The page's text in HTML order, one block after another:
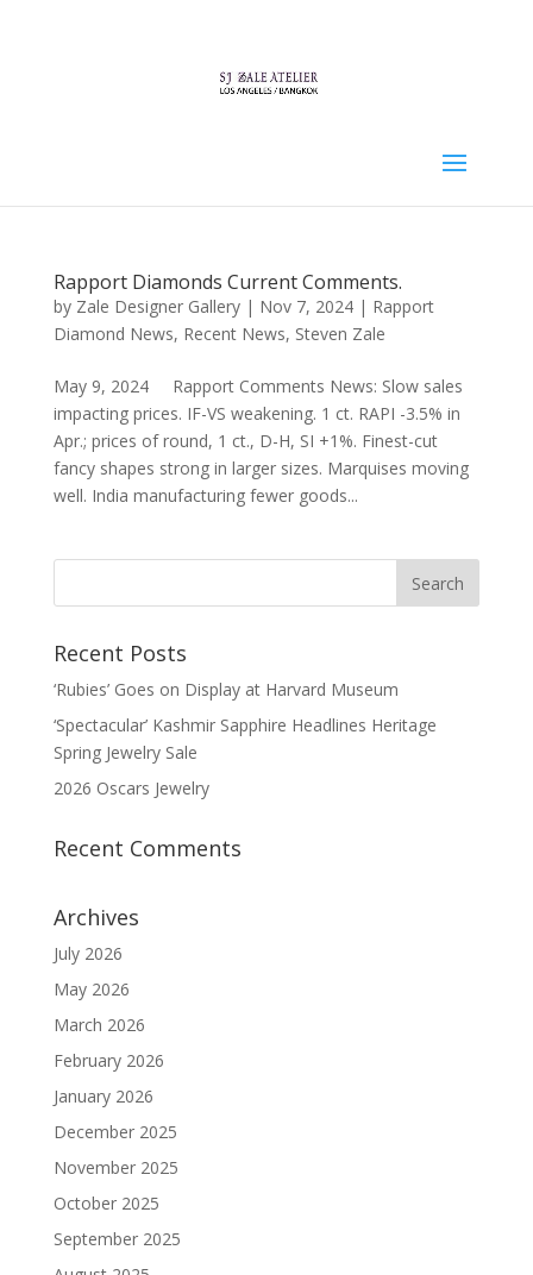
Rapport Diamonds Current Comments.
by Zale Designer Gallery| Nov 7, 2024| Rapport
Diamond News, Recent News, Steven Zale
May 9, 2024 Rapport Comments News: Slow sales
impacting prices. IF-VS weakening. 1 ct. RAPI -3.5% in
Apr.; prices of round, 1 ct., D-H, SI +1%. Finest-cut
fancy shapes strong in larger sizes. Marquises moving
well. India manufacturing fewer goods...
Recent Posts
‘Rubies’ Goes on Display at Harvard Museum
‘Spectacular’ Kashmir Sapphire Headlines Heritage
Spring Jewelry Sale
2026 Oscars Jewelry
Recent Comments
Archives
July 2026
May 2026
March 2026
February 2026
January 2026
December 2025
November 2025
October 2025
September 2025